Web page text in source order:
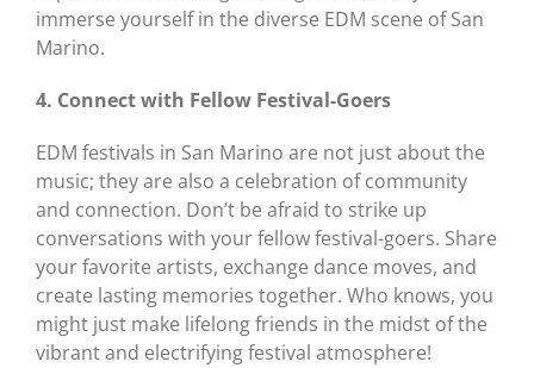
immerse yourself in the diverse EDM scene of San
Marino.
4. Connect with Fellow Festival-Goers
EDM festivals in San Marino are not just about the
music; they are also a celebration of community
and connection. Don’t be afraid to strike up
conversations with your fellow festival-goers. Share
your favorite artists, exchange dance moves, and
create lasting memories together. Who knows, you
might just make lifelong friends in the midst of the
vibrant and electrifying festival atmosphere!